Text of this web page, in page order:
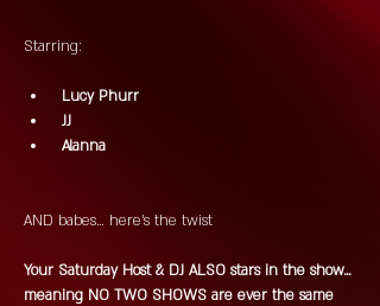
Starring:
Lucy Phurr
JJ
Alanna
AND babes… here’s the twist
Your Saturday Host & DJ ALSO stars in the show…
meaning NO TWO SHOWS are ever the same